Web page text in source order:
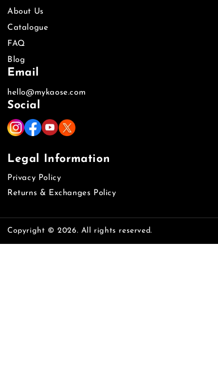
About Us
Catalogue
FAQ
Blog
Email
hello@mykaose.com
Social
Legal Information
Privacy Policy
Returns & Exchanges Policy
Copyright © 2026. All rights reserved.